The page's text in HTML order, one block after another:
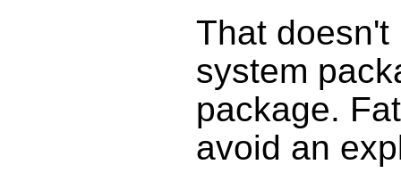
That
system
package.
avoid an